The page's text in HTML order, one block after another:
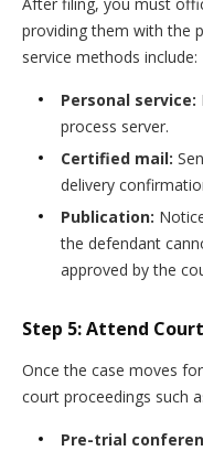
providing them with the
service methods include:
Personal service:
process server.
Certified mail:
delivery
Publication:
the defendant
approved by the
Step 5: Attend
Once the case moves
court proceedings such
Pre-trial